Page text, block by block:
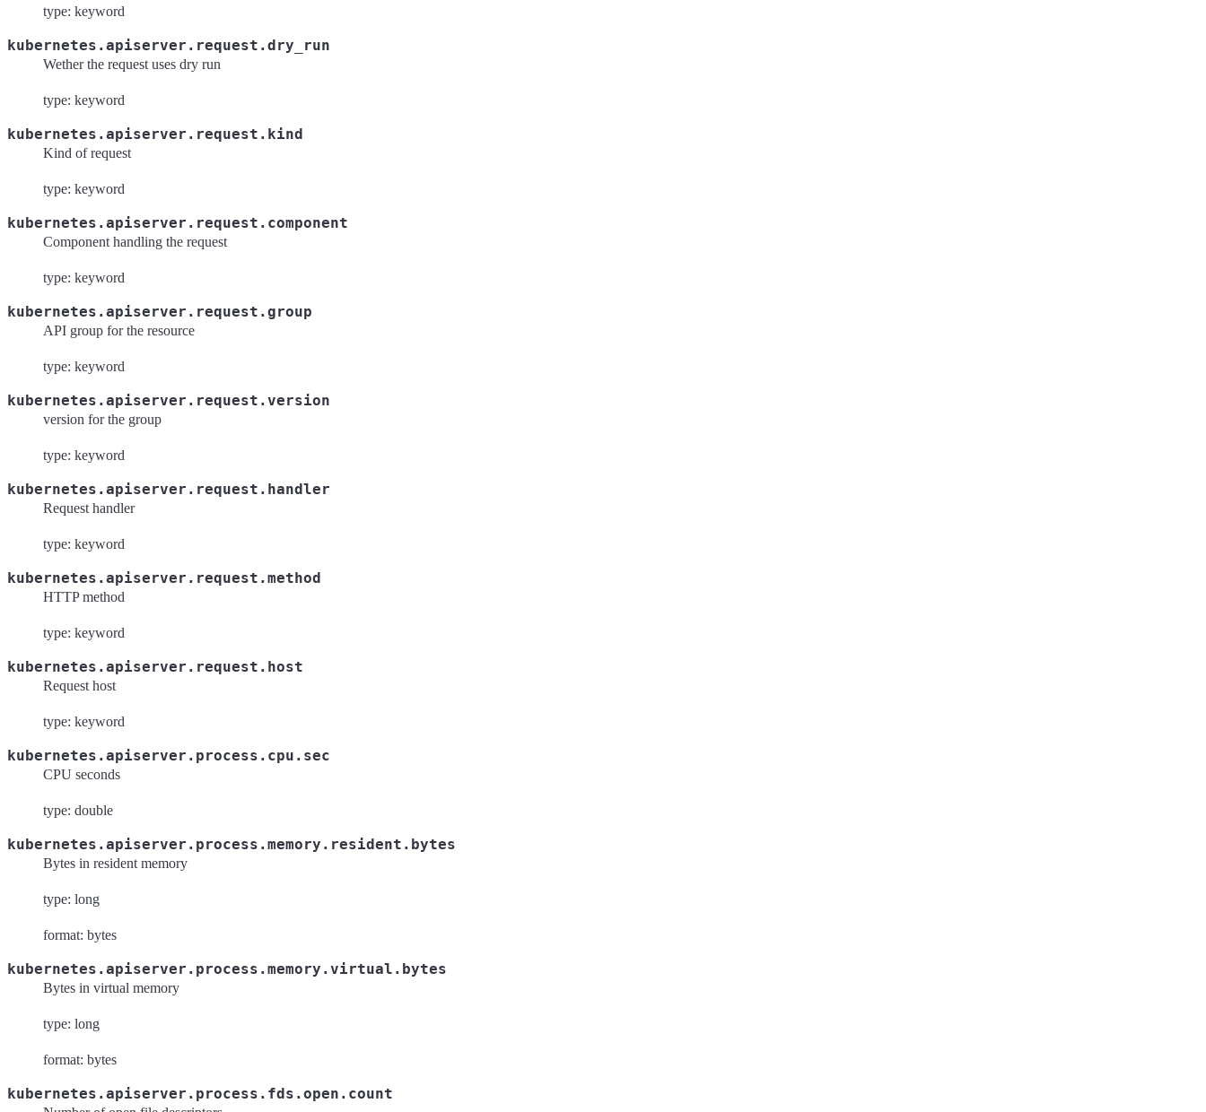
type: keyword
kubernetes.apiserver.request.dry_run
Wether the request uses dry run
type: keyword
kubernetes.apiserver.request.kind
Kind of request
type: keyword
kubernetes.apiserver.request.component
Component handling the request
type: keyword
kubernetes.apiserver.request.group
API group for the resource
type: keyword
kubernetes.apiserver.request.version
version for the group
type: keyword
kubernetes.apiserver.request.handler
Request handler
type: keyword
kubernetes.apiserver.request.method
HTTP method
type: keyword
kubernetes.apiserver.request.host
Request host
type: keyword
kubernetes.apiserver.process.cpu.sec
CPU seconds
type: double
kubernetes.apiserver.process.memory.resident.bytes
Bytes in resident memory
type: long
format: bytes
kubernetes.apiserver.process.memory.virtual.bytes
Bytes in virtual memory
type: long
format: bytes
kubernetes.apiserver.process.fds.open.count